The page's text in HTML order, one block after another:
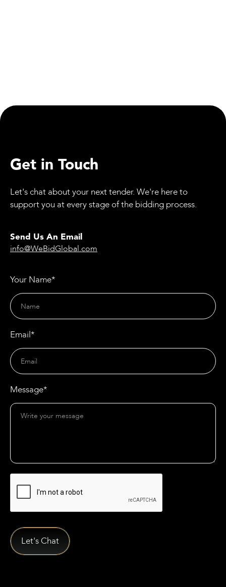
Get in Touch
Let's chat about your next tender. We're here to
support you at every stage of the bidding process.
Send Us An Email
info@WeBidGlobal.com
Your Name*
Email*
Message*